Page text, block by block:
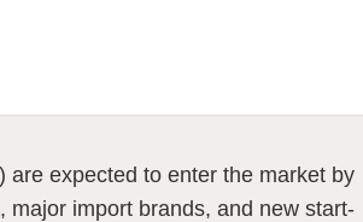
are expected to enter the market by
major import brands, and new start-